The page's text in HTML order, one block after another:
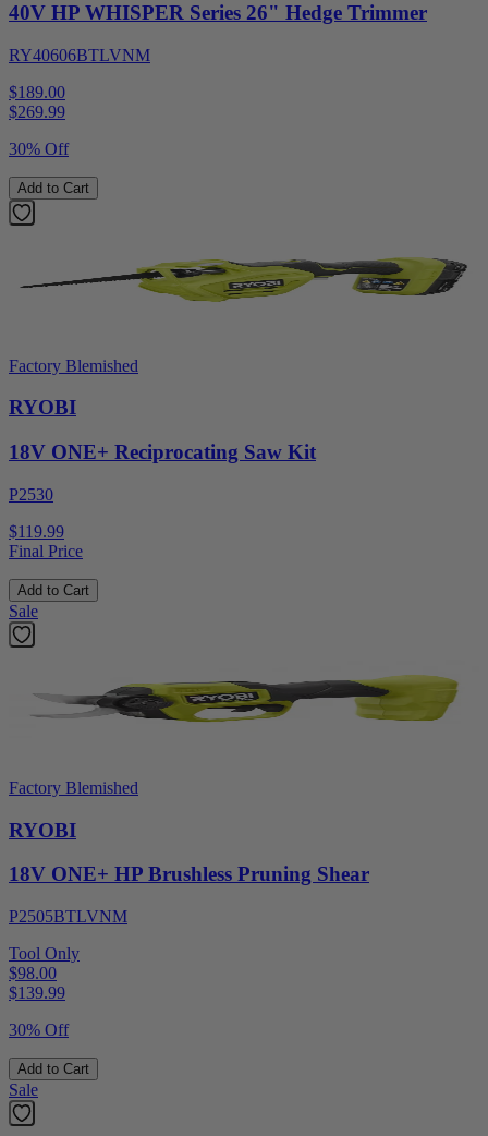
40V HP WHISPER Series 26" Hedge Trimmer
RY40606BTLVNM
$189.00
$269.99
30% Off
Add to Cart
Factory Blemished
RYOBI
18V ONE+ Reciprocating Saw Kit
P2530
$119.99
Final Price
Add to Cart
Sale
Factory Blemished
RYOBI
18V ONE+ HP Brushless Pruning Shear
P2505BTLVNM
Tool Only
$98.00
$139.99
30% Off
Add to Cart
Sale